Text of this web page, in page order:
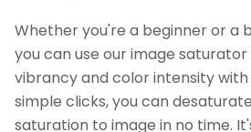
Whether you're a beginner or a
you can use our image
vibrancy and color intensity with
simple clicks, you can
saturation to image in no time.